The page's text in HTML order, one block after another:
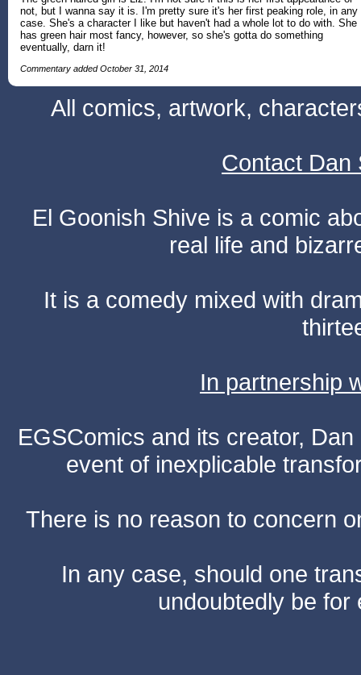
not, but I wanna say it is. I'm pretty sure it's her first peaking role, in any
case. She's a character I like but haven't had a whole lot to do with. She
has green hair most fancy, however, so she's gotta do something
eventually, darn it!
Commentary added October 31, 2014
All comics, artwork,
Contact Dan
El Goonish Shive is a comic
real life and
It is a comedy mixed with
In partnership
EGSComics and its creator,
event of inexplicable
There is no reason to concern
In any case, should one
undoubtedly be